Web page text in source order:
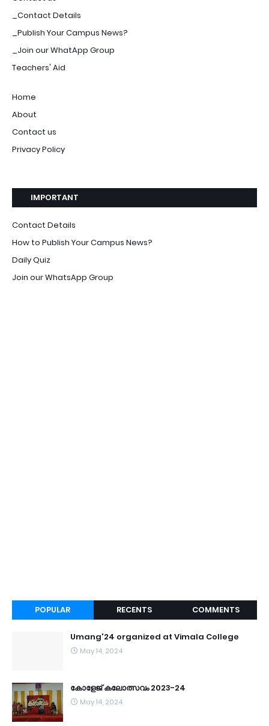
_Contact Details
_Publish Your Campus News?
_Join our WhatApp Group
Teachers' Aid
Home
About
Contact us
Privacy Policy
IMPORTANT
Contact Details
How to Publish Your Campus News?
Daily Quiz
Join our WhatsApp Group
POPULAR RECENTS COMMENTS
Umang'24 organized at Vimala College
May 14, 2024
കോളേജ് കലോത്സവം 2023-24
May 14, 2024